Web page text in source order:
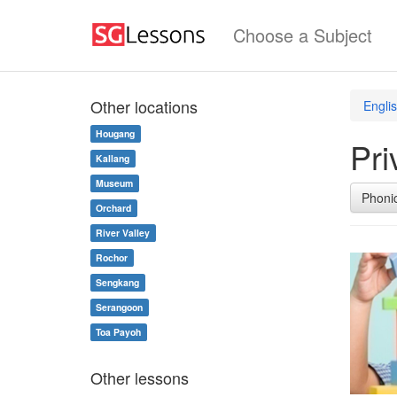
Choose a Subject
Other locations
Hougang
Kallang
Museum
Orchard
River Valley
Rochor
Sengkang
Serangoon
Toa Payoh
Other lessons